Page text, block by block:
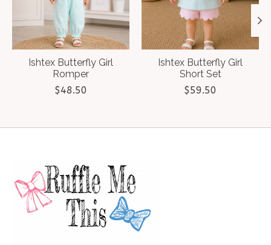
Ishtex Butterfly Girl
Romper
$48.50
Ishtex Butterfly Girl
Short Set
$59.50